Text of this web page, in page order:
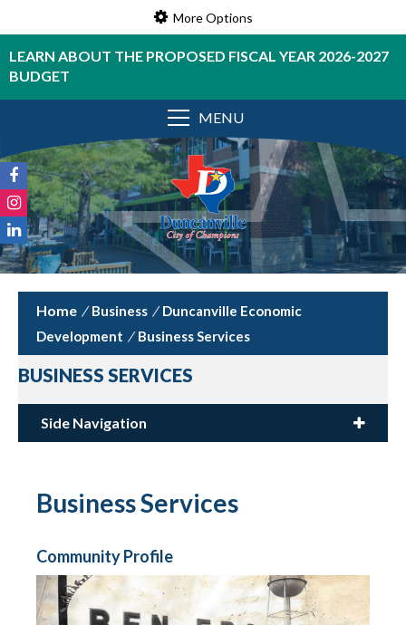
More Options
LEARN ABOUT THE PROPOSED FISCAL YEAR 2026-2027
BUDGET
MENU
/ Business / Duncanville Economic
Development / Business Services
BUSINESS SERVICES
Side Navigation
Business Services
Community Profile